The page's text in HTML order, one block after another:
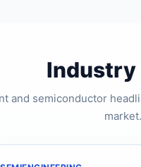
Industry
and semiconductor
market.